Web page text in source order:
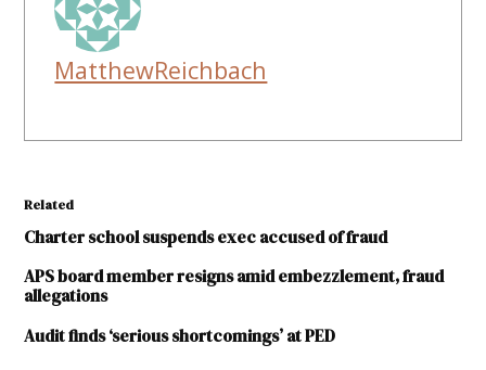
MatthewReichbach
Related
Charter school suspends exec accused of fraud
APS board member resigns amid embezzlement, fraud
allegations
Audit finds ‘serious shortcomings’ at PED